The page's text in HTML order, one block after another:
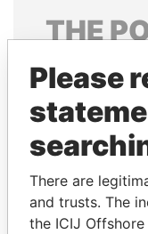
THE
Explore the
politicians and
Please
There are
and trusts. The
the ICIJ